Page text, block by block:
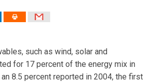
such as wind, solar and
for 17 percent of the energy mix in
8.5 percent reported in 2004, the first